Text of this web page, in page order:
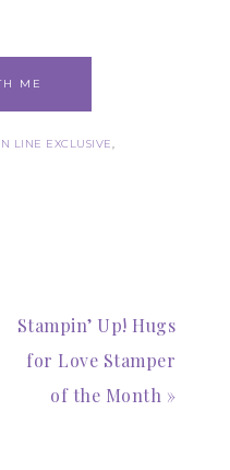
ME
LINE EXCLUSIVE,
Stampin’ Up! Hugs
for Love Stamper
of the Month »